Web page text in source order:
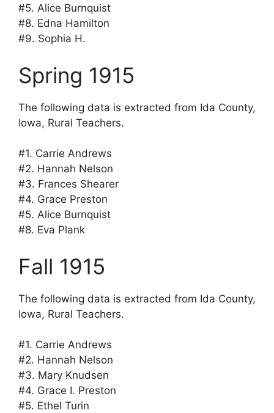
#5. Alice Burnquist
#8. Edna Hamilton
#9. Sophia H.
Spring 1915
The following data is extracted from Ida County,
Iowa, Rural Teachers.
#1. Carrie Andrews
#2. Hannah Nelson
#3. Frances Shearer
#4. Grace Preston
#5. Alice Burnquist
#8. Eva Plank
Fall 1915
The following data is extracted from Ida County,
Iowa, Rural Teachers.
#1. Carrie Andrews
#2. Hannah Nelson
#3. Mary Knudsen
#4. Grace I. Preston
#5. Ethel Turin